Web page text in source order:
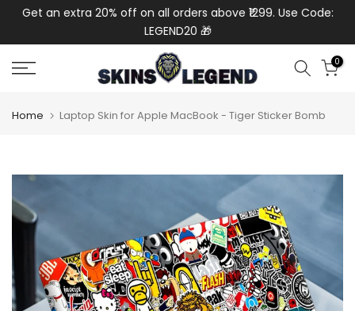
Skip
Get an extra 20% off on all orders above ₹1299. Use Code:
LEGEND20 🎁
0
Home Laptop Skin for Apple MacBook - Tiger Sticker Bomb